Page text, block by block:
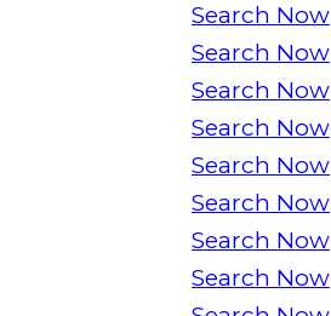
Search Now
Search Now
Search Now
Search Now
Search Now
Search Now
Search Now
Search Now